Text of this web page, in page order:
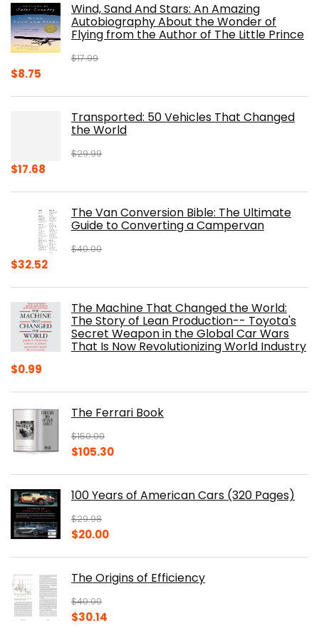
$39.95.$31.96.
Wind, Sand And Stars: An Amazing
Autobiography About the Wonder of
Flying from the Author of The Little Prince
$17.99
Original
$8.75
$8.75.Transported: 50 Vehicles That Changed
the World
$29.99
Original
$29.99.
$17.68
$17.68.The Van Conversion Bible: The Ultimate
Guide to Converting a Campervan
$40.00
Original
$40.00.
$32.52Current
$32.52.The Machine That Changed the World:
The Story of Lean Production-- Toyota's
Secret Weapon in the Global Car Wars
That Is Now Revolutionizing World Industry
$0.99
The Ferrari Book
$150.00
Original
$150.00.
$105.30Current
$105.30.
100 Years of American Cars (320 Pages)
$29.98
Original
$29.98.
$20.00Current
$20.00.
The Origins of Efficiency
$40.00
Original
$30.14